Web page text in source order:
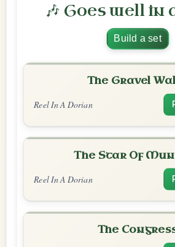
🎶 Goes well in
Build a set
The Gravel
Reel In A Dorian
The Star Of
Reel In A Dorian
The